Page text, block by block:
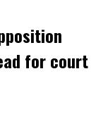
for court